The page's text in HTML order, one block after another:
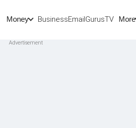
Money BusinessEmailGurusTV More